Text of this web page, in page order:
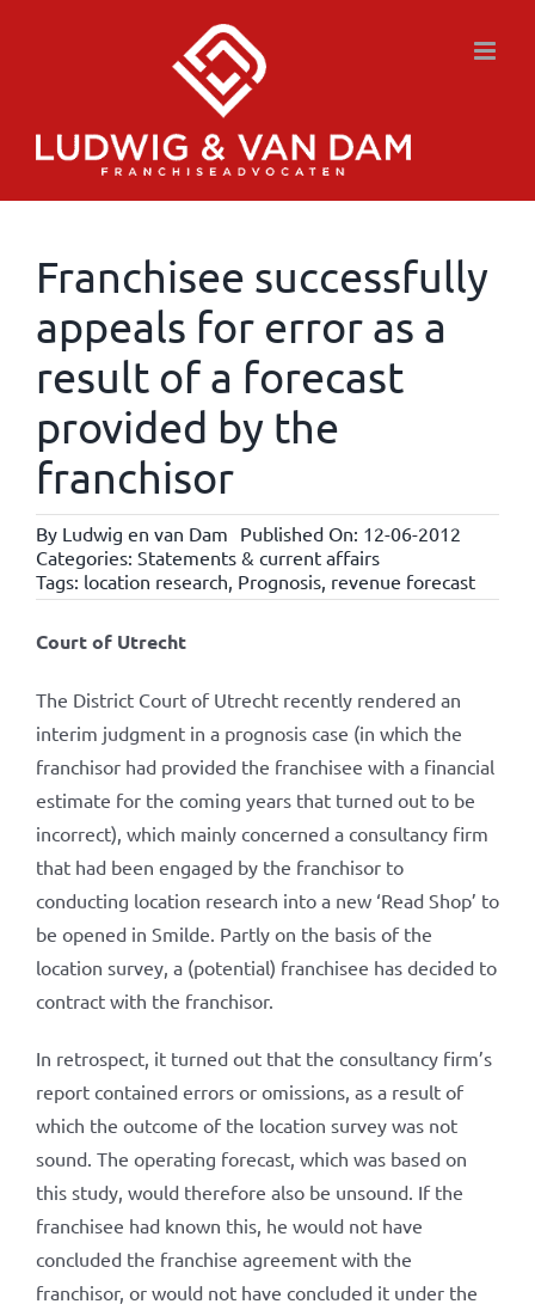
Franchisee successfully
appeals for error as a
result of a forecast
provided by the
franchisor
By Ludwig en van Dam Published On: 12-06-2012
Categories: Statements & current affairs
Tags: location research, Prognosis, revenue forecast
Court of Utrecht
The District Court of Utrecht recently rendered an
interim judgment in a prognosis case (in which the
franchisor had provided the franchisee with a financial
estimate for the coming years that turned out to be
incorrect), which mainly concerned a consultancy firm
that had been engaged by the franchisor to
conducting location research into a new ‘Read Shop’ to
be opened in Smilde. Partly on the basis of the
location survey, a (potential) franchisee has decided to
contract with the franchisor.
In retrospect, it turned out that the consultancy firm’s
report contained errors or omissions, as a result of
which the outcome of the location survey was not
sound. The operating forecast, which was based on
this study, would therefore also be unsound. If the
franchisee had known this, he would not have
concluded the franchise agreement with the
franchisor, or would not have concluded it under the